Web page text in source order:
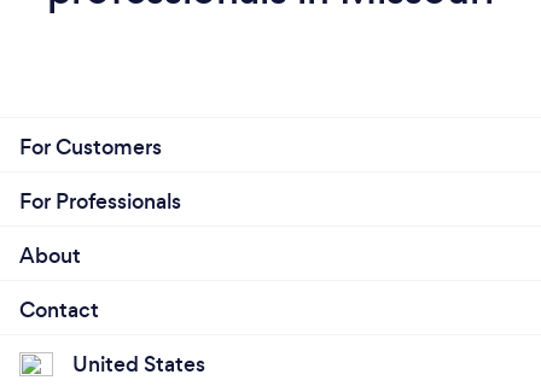
For Customers
For Professionals
About
Contact
United States